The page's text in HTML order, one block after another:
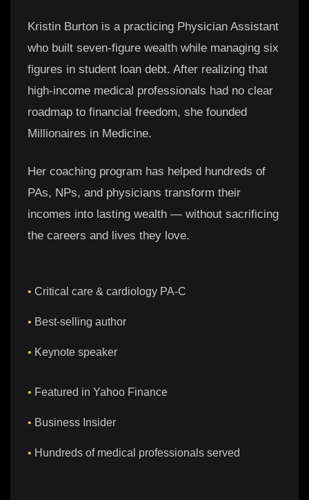
Kristin Burton is a practicing Physician Assistant
who built seven-figure wealth while managing six
figures in student loan debt. After realizing that
high-income medical professionals had no clear
roadmap to financial freedom, she founded
Millionaires in Medicine.
Her coaching program has helped hundreds of
PAs, NPs, and physicians transform their
incomes into lasting wealth — without sacrificing
the careers and lives they love.
• Critical care & cardiology PA-C
• Best-selling author
• Keynote speaker
• Featured in Yahoo Finance
• Business Insider
• Hundreds of medical professionals served